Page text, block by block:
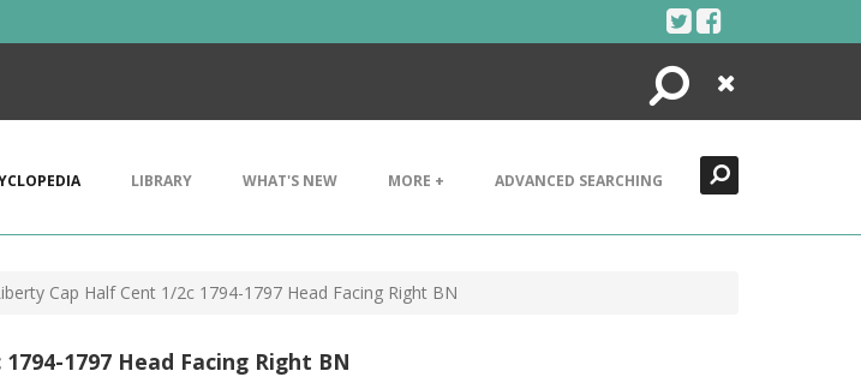
Search
Close
LIBRARY WHAT'S NEW MORE + ADVANCED SEARCHING
Cap Half Cent 1/2c 1794-1797 Head Facing Right BN
1797 Head Facing Right BN